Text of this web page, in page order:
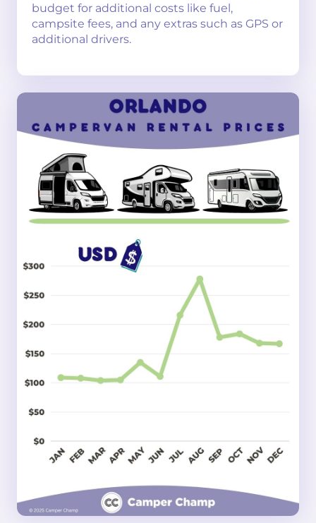
budget for additional costs like fuel,
campsite fees, and any extras such as GPS or
additional drivers.